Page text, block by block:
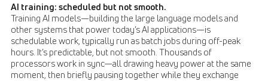
AI training: scheduled but not smooth.
Training AI models—building the large language models and
other systems that power today’s AI applications—is
schedulable work, typically run as batch jobs during off-peak
hours. It’s predictable, but not smooth. Thousands of
processors work in sync—all drawing heavy power at the same
moment, then briefly pausing together while they exchange